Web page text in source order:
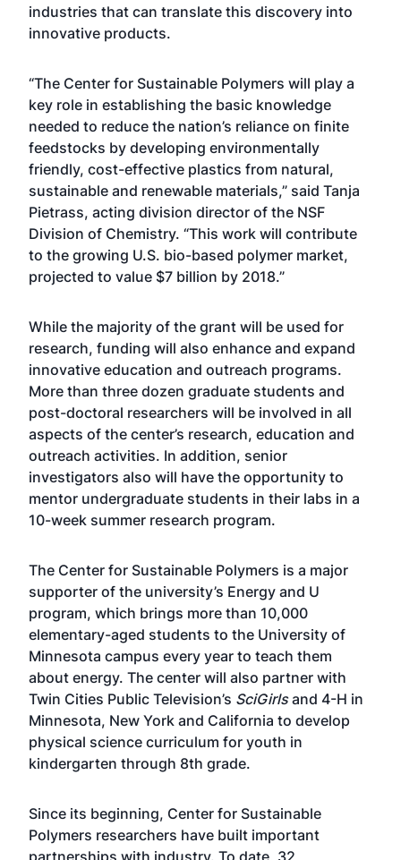
industries that can translate this discovery into
innovative products.
“The Center for Sustainable Polymers will play a
key role in establishing the basic knowledge
needed to reduce the nation’s reliance on finite
feedstocks by developing environmentally
friendly, cost-effective plastics from natural,
sustainable and renewable materials,” said Tanja
Pietrass, acting division director of the NSF
Division of Chemistry. “This work will contribute
to the growing U.S. bio-based polymer market,
projected to value $7 billion by 2018.”
While the majority of the grant will be used for
research, funding will also enhance and expand
innovative education and outreach programs.
More than three dozen graduate students and
post-doctoral researchers will be involved in all
aspects of the center’s research, education and
outreach activities. In addition, senior
investigators also will have the opportunity to
mentor undergraduate students in their labs in a
10-week summer research program.
The Center for Sustainable Polymers is a major
supporter of the university’s Energy and U
program, which brings more than 10,000
elementary-aged students to the University of
Minnesota campus every year to teach them
about energy. The center will also partner with
Twin Cities Public Television’s SciGirlsand 4-H in
Minnesota, New York and California to develop
physical science curriculum for youth in
kindergarten through 8th grade.
Since its beginning, Center for Sustainable
Polymers researchers have built important
partnerships with industry. To date, 32